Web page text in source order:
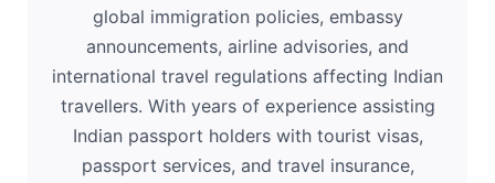
global immigration policies, embassy
announcements, airline advisories, and
international travel regulations affecting Indian
travellers. With years of experience assisting
Indian passport holders with tourist visas,
passport services, and travel insurance,